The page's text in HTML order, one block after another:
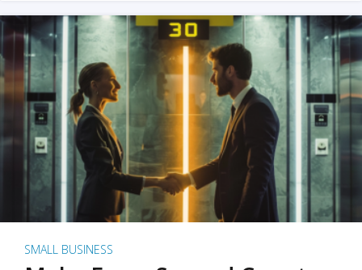
SMALL BUSINESS